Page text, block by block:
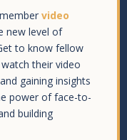
video
new level of
to know fellow
their video
gaining insights
power of face-to-
building